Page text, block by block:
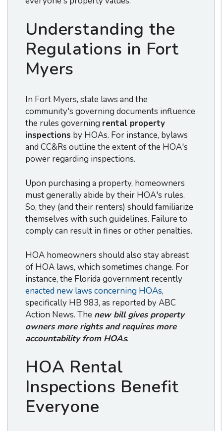
Understanding the
Regulations in Fort
Myers
In Fort Myers, state laws and the
community's governing documents influence
the rules governing rental property
inspections by HOAs. For instance, bylaws
and CC&Rs outline the extent of the HOA's
power regarding inspections.
Upon purchasing a property, homeowners
must generally abide by their HOA's rules.
So, they (and their renters) should familiarize
themselves with such guidelines. Failure to
comply can result in fines or other penalties.
HOA homeowners should also stay abreast
of HOA laws, which sometimes change. For
instance, the Florida government recently
enacted new laws concerning HOAs,
specifically HB 983, as reported by ABC
Action News. The new bill gives property
owners more rights and requires more
accountability from HOAs.
HOA Rental
Inspections Benefit
Everyone